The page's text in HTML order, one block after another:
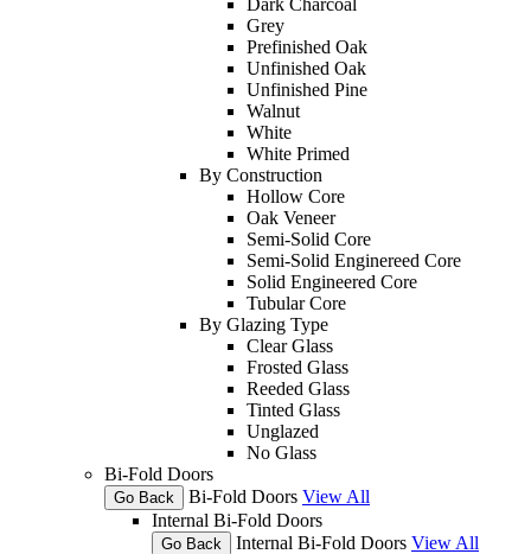
Grey
Prefinished Oak
Unfinished Oak
Unfinished Pine
Walnut
White
White Primed
By Construction
Hollow Core
Oak Veneer
Semi-Solid Core
Semi-Solid Enginereed Core
Solid Engineered Core
Tubular Core
By Glazing Type
Clear Glass
Frosted Glass
Reeded Glass
Tinted Glass
Unglazed
No Glass
Bi-Fold Doors
Go Back Bi-Fold Doors View All
Internal Bi-Fold Doors
Go Back Internal Bi-Fold Doors View All